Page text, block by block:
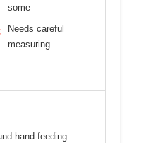
some
Needs careful
measuring
hand-feeding